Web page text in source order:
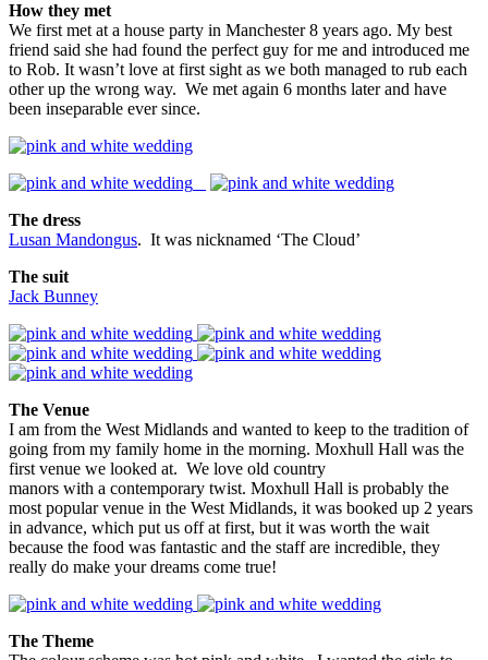
How they met
We first met at a house party in Manchester 8 years ago. My best
friend said she had found the perfect guy for me and introduced me
to Rob. It wasn’t love at first sight as we both managed to rub each
other up the wrong way. We met again 6 months later and have
been inseparable ever since.
The dress
Lusan Mandongus. It was nicknamed ‘The Cloud’
The suit
Jack Bunney
The Venue
I am from the West Midlands and wanted to keep to the tradition of
going from my family home in the morning. Moxhull Hall was the
first venue we looked at. We love old country
manors with a contemporary twist. Moxhull Hall is probably the
most popular venue in the West Midlands, it was booked up 2 years
in advance, which put us off at first, but it was worth the wait
because the food was fantastic and the staff are incredible, they
really do make your dreams come true!
The Theme